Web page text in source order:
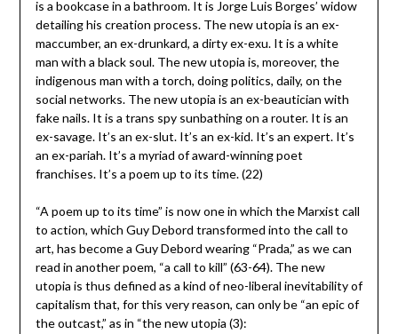
is a bookcase in a bathroom. It is Jorge Luis Borges’ widow
detailing his creation process. The new utopia is an ex-
maccumber, an ex-drunkard, a dirty ex-exu. It is a white
man with a black soul. The new utopia is, moreover, the
indigenous man with a torch, doing politics, daily, on the
social networks. The new utopia is an ex-beautician with
fake nails. It is a trans spy sunbathing on a router. It is an
ex-savage. It’s an ex-slut. It’s an ex-kid. It’s an expert. It’s
an ex-pariah. It’s a myriad of award-winning poet
franchises. It’s a poem up to its time. (22)
“A poem up to its time” is now one in which the Marxist call
to action, which Guy Debord transformed into the call to
art, has become a Guy Debord wearing “Prada,” as we can
read in another poem, “a call to kill” (63-64). The new
utopia is thus defined as a kind of neo-liberal inevitability of
capitalism that, for this very reason, can only be “an epic of
the outcast,” as in “the new utopia (3):